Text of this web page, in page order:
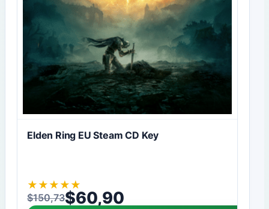
Elden Ring EU Steam CD Key
★ ★ ★ ★ ★
$150,73
Original price was: $150,73.
$60,90
Current price is: $60,90.